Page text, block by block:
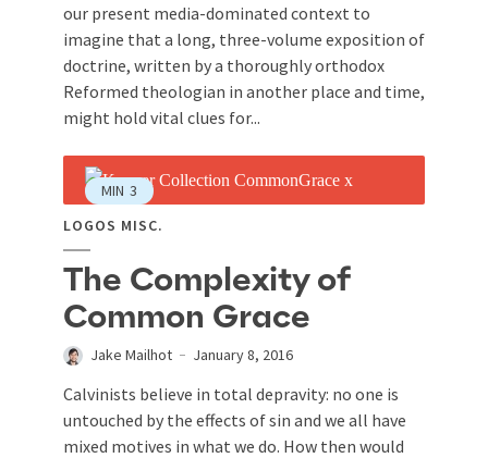
our present media-dominated context to
imagine that a long, three-volume exposition of
doctrine, written by a thoroughly orthodox
Reformed theologian in another place and time,
might hold vital clues for...
MIN 3
LOGOS MISC.
The Complexity of
Common Grace
Jake Mailhot January 8, 2016
Calvinists believe in total depravity: no one is
untouched by the effects of sin and we all have
mixed motives in what we do. How then would